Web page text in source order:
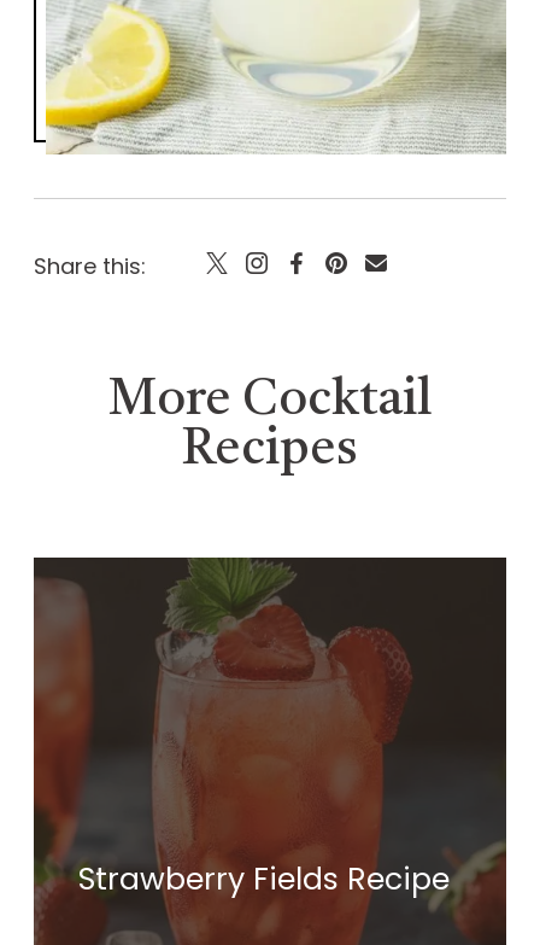
Share this:
More Cocktail
Recipes
Strawberry Fields Recipe